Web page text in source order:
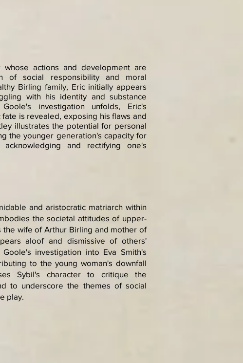
actions and development are
of social responsibility and moral
Birling family, Eric initially appears
with his identity and substance
investigation unfolds, Eric's
is revealed, exposing his flaws and
illustrates the potential for personal
the younger generation's capacity for
and rectifying one's
and aristocratic matriarch within
the societal attitudes of upper-
wife of Arthur Birling and mother of
aloof and dismissive of others'
investigation into Eva Smith's
to the young woman's downfall
Sybil's character to critique the
to underscore the themes of social
play.